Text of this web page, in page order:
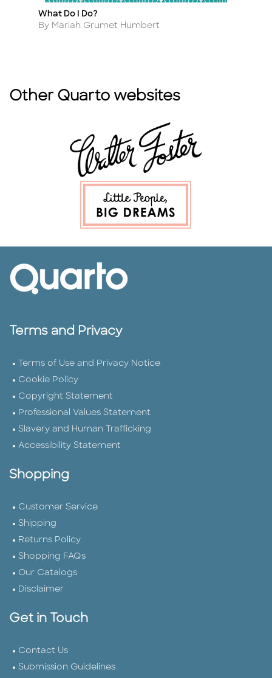
Title
What Do I Do?
Author
By Mariah Grumet Humbert
Other Quarto websites
Terms and Privacy
Terms of Use and Privacy Notice
Cookie Policy
Copyright Statement
Professional Values Statement
Slavery and Human Trafficking
Accessibility Statement
Shopping
Customer Service
Shipping
Returns Policy
Shopping FAQs
Our Catalogs
Disclaimer
Get in Touch
Contact Us
Submission Guidelines